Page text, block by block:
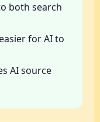
both search
for AI to
AI source